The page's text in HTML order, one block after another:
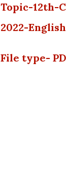
Topic-12th-
2022-
File type-